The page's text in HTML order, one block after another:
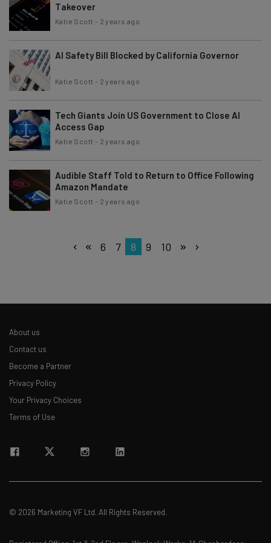
Takeover
Katie Scott - 2 years ago
AI Safety Bill Blocked by California Governor
Katie Scott - 2 years ago
Tech Giants Join US Government to Close AI
Access Gap
Katie Scott - 2 years ago
Audible Staff Told to Return to Office Following
Amazon Mandate
Katie Scott - 2 years ago
6 7 8 9 10
About us
Contact us
Become a Partner
Privacy Policy
Your Privacy Choices
Terms of Use
© 2026 Marketing VF Ltd. All Rights Reserved.